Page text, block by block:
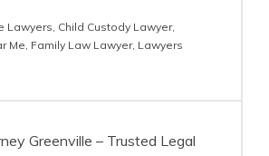
Lawyers, Child Custody Lawyer,
Me, Family Law Lawyer, Lawyers